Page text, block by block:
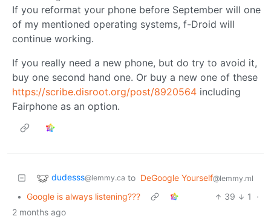
If you reformat your phone before September will one
of my mentioned operating systems, f-Droid will
continue working.
If you really need a new phone, but do try to avoid it,
buy one second hand one. Or buy a new one of these
https://scribe.disroot.org/post/8920564 including
Fairphone as an option.
dudesss@lemmy.ca to DeGoogle Yourself@lemmy.ml
• Google is always listening??? 39 1
·
2 months ago